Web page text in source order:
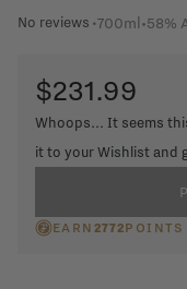
No reviews •700ml•58%
$231.99
Whoops... It seems
it to your Wishlist and
EARN 2772POINTS